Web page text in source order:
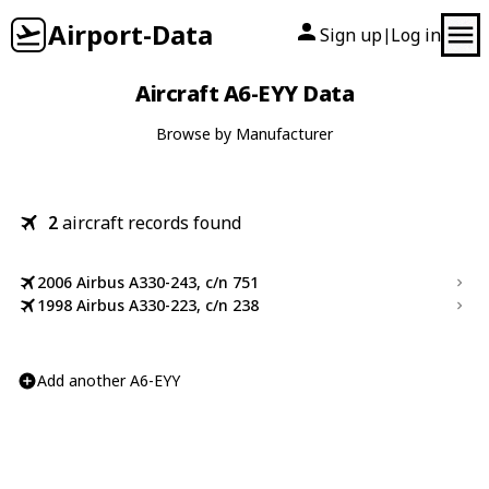
Airport-Data Sign up| Log in
Aircraft A6-EYY Data
Browse by Manufacturer
2aircraft records found
2006 Airbus A330-243, c/n 751
1998 Airbus A330-223, c/n 238
Add another A6-EYY